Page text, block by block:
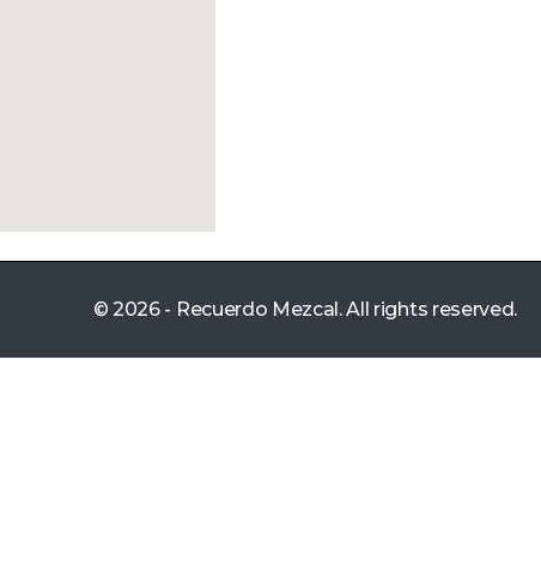
© 2026 - Recuerdo Mezcal. All rights reserved.